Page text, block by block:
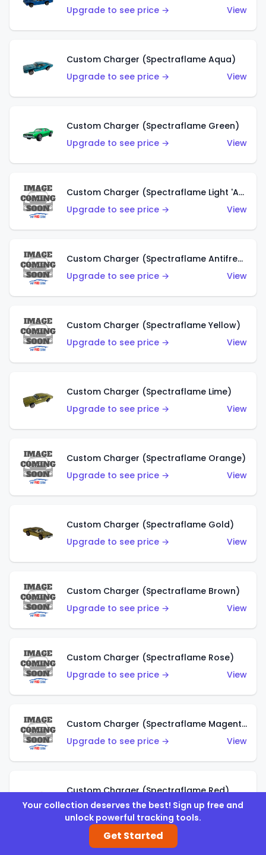
Upgrade to see price →
View
Custom Charger (Spectraflame Aqua)
Upgrade to see price →
View
Custom Charger (Spectraflame Green)
Upgrade to see price →
View
Custom Charger (Spectraflame Light 'Apple' Green)
Upgrade to see price →
View
Custom Charger (Spectraflame Antifreeze)
Upgrade to see price →
View
Custom Charger (Spectraflame Yellow)
Upgrade to see price →
View
Custom Charger (Spectraflame Lime)
Upgrade to see price →
View
Custom Charger (Spectraflame Orange)
Upgrade to see price →
View
Custom Charger (Spectraflame Gold)
Upgrade to see price →
View
Custom Charger (Spectraflame Brown)
Upgrade to see price →
View
Custom Charger (Spectraflame Rose)
Upgrade to see price →
View
Custom Charger (Spectraflame Magenta)
Upgrade to see price →
View
Custom Charger (Spectraflame Red)
Upgrade to see price →
View
Your collection deserves the best! Sign up free and
unlock powerful tracking tools.
Get Started